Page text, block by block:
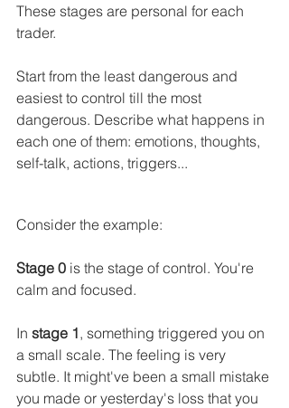
These stages are personal for each
trader.
Start from the least dangerous and
easiest to control till the most
dangerous. Describe what happens in
each one of them: emotions, thoughts,
self-talk, actions, triggers...
Consider the example:
Stage 0 is the stage of control. You're
calm and focused.
In stage 1, something triggered you on
a small scale. The feeling is very
subtle. It might've been a small mistake
you made or yesterday's loss that you